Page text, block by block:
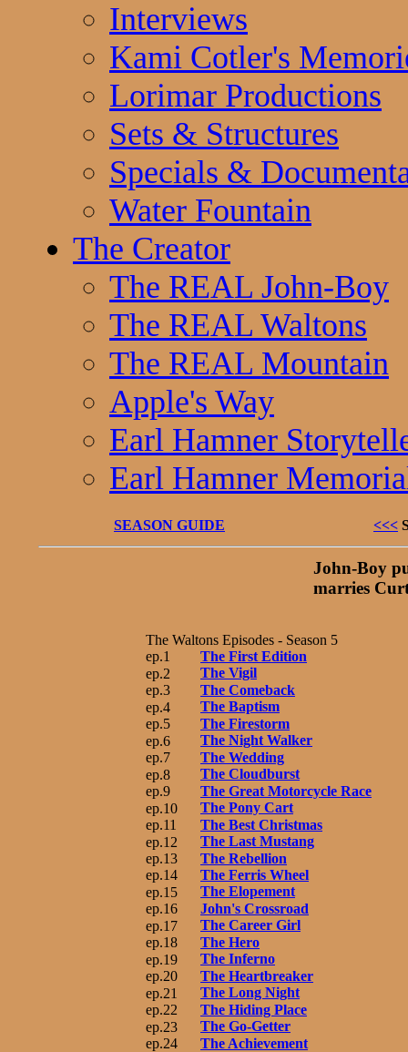
Interviews
Kami Cotler's
Lorimar Productions
Sets & Structures
Specials &
Water Fountain
The Creator
The REAL John-Boy
The REAL Waltons
The REAL Mountain
Apple's Way
Earl Hamner
Earl Hamner
SEASON GUIDE <<<
John-Boy
marries
The Waltons Episodes - Season 5
ep.1
The First Edition
ep.2
The Vigil
ep.3
The Comeback
ep.4
The Baptism
ep.5
The Firestorm
ep.6
The Night Walker
ep.7
The Wedding
ep.8
The Cloudburst
ep.9
The Great Motorcycle Race
ep.10
The Pony Cart
ep.11
The Best Christmas
ep.12
The Last Mustang
ep.13
The Rebellion
ep.14
The Ferris Wheel
ep.15
The Elopement
ep.16
John's Crossroad
ep.17
The Career Girl
ep.18
The Hero
ep.19
The Inferno
ep.20
The Heartbreaker
ep.21
The Long Night
ep.22
The Hiding Place
ep.23
The Go-Getter
ep.24
The Achievement